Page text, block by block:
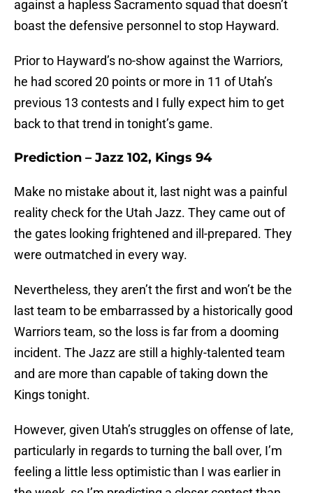
against a hapless Sacramento squad that doesn’t
boast the defensive personnel to stop Hayward.
Prior to Hayward’s no-show against the Warriors,
he had scored 20 points or more in 11 of Utah’s
previous 13 contests and I fully expect him to get
back to that trend in tonight’s game.
Prediction – Jazz 102, Kings 94
Make no mistake about it, last night was a painful
reality check for the Utah Jazz. They came out of
the gates looking frightened and ill-prepared. They
were outmatched in every way.
Nevertheless, they aren’t the first and won’t be the
last team to be embarrassed by a historically good
Warriors team, so the loss is far from a dooming
incident. The Jazz are still a highly-talented team
and are more than capable of taking down the
Kings tonight.
However, given Utah’s struggles on offense of late,
particularly in regards to turning the ball over, I’m
feeling a little less optimistic than I was earlier in